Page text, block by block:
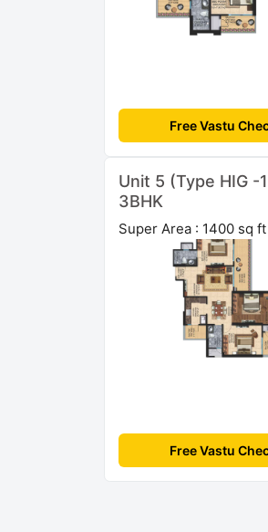
Free Vastu
Unit 5 (Type HIG -
3BHK
Super Area : 1400 sq ft
Free Vastu